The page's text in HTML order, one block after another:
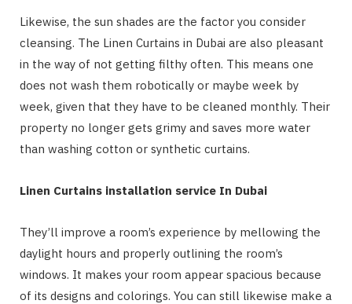
Likewise, the sun shades are the factor you consider
cleansing. The Linen Curtains in Dubai are also pleasant
in the way of not getting filthy often. This means one
does not wash them robotically or maybe week by
week, given that they have to be cleaned monthly. Their
property no longer gets grimy and saves more water
than washing cotton or synthetic curtains.
Linen Curtains installation service In Dubai
They’ll improve a room’s experience by mellowing the
daylight hours and properly outlining the room’s
windows. It makes your room appear spacious because
of its designs and colorings. You can still likewise make a